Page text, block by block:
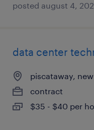
posted august 4,
data center
piscataway,
contract
$35 - $40 per